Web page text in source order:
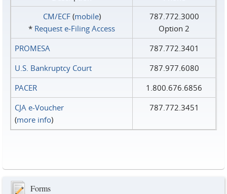
CM/ECF(mobile)
* Request e‑Filing Access
787.772.3000
Option 2
PROMESA
787.772.3401
U.S. Bankruptcy Court
787.977.6080
PACER
1.800.676.6856
CJA e-Voucher
(more info)
787.772.3451
Forms